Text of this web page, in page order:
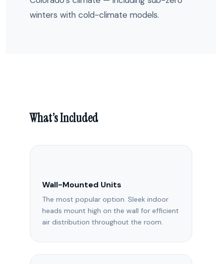
winters with cold-climate models.
What’s Included
Wall-Mounted Units
The most popular option. Sleek indoor
heads mount high on the wall for efficient
air distribution throughout the room.